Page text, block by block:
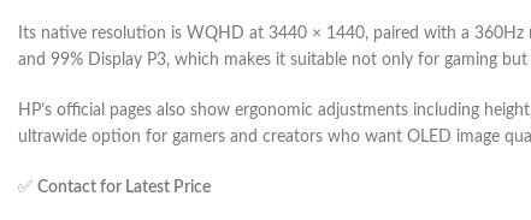
Its native resolution is WQHD at 3440 × 1440, paired with a 360Hz
and 99% Display P3, which makes it suitable not only for gaming
HP’s official pages also show ergonomic adjustments including
ultrawide option for gamers and creators who want OLED image
✅ Contact for Latest Price